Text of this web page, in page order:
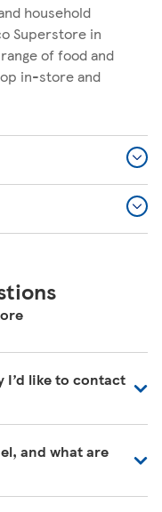
household
Superstore in
of food and
in-store and
I’d like to contact
For commonly asked
our help pages
and what are